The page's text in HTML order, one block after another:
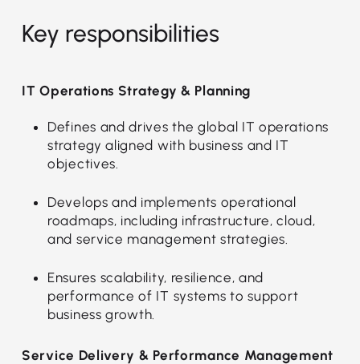
Key responsibilities
IT Operations Strategy & Planning
Defines and drives the global IT operations
strategy aligned with business and IT
objectives.
Develops and implements operational
roadmaps, including infrastructure, cloud,
and service management strategies.
Ensures scalability, resilience, and
performance of IT systems to support
business growth.
Service Delivery & Performance Management